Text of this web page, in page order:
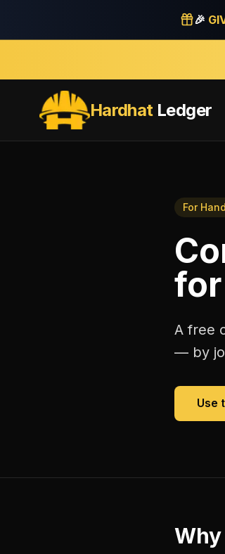
🎉
HardhatLedger
For
for
A free
— by
Use
Why